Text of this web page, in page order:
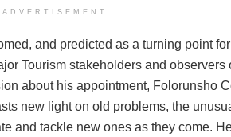
ADVERTISEMENT
and predicted as a turning point
Tourism stakeholders and observers
about his appointment, Folorunsho
new light on old problems, the
and tackle new ones as they come.